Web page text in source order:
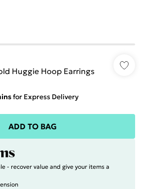
Huggie Hoop Earrings
for Express Delivery
ADD TO BAG
- recover value and give your items a